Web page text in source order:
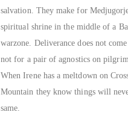
salvation. They make for
spiritual shrine in the middle of a
warzone. Deliverance does not come
not for a pair of agnostics on
When Irene has a meltdown on
Mountain they know things will
same.